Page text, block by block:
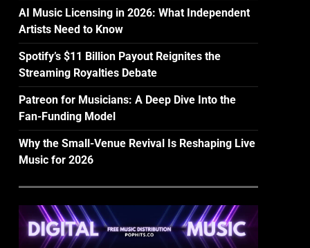
AI Music Licensing in 2026: What Independent
Artists Need to Know
Spotify’s $11 Billion Payout Reignites the
Streaming Royalties Debate
Patreon for Musicians: A Deep Dive Into the
Fan-Funding Model
Why the Small-Venue Revival Is Reshaping Live
Music for 2026